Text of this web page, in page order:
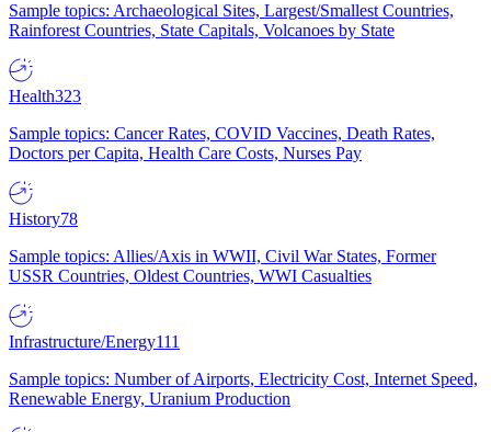
Sample topics: Archaeological Sites, Largest/Smallest Countries,
Rainforest Countries, State Capitals, Volcanoes by State
Health323
Sample topics: Cancer Rates, COVID Vaccines, Death Rates,
Doctors per Capita, Health Care Costs, Nurses Pay
History78
Sample topics: Allies/Axis in WWII, Civil War States, Former
USSR Countries, Oldest Countries, WWI Casualties
Infrastructure/Energy111
Sample topics: Number of Airports, Electricity Cost, Internet Speed,
Renewable Energy, Uranium Production